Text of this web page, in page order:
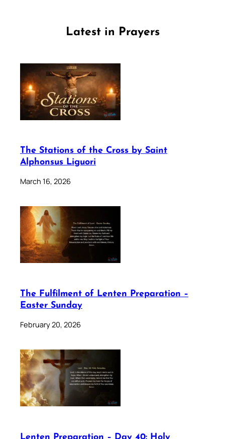
Latest in Prayers
The Stations of the Cross by Saint
Alphonsus Liguori
March 16, 2026
The Fulfilment of Lenten Preparation –
Easter Sunday
February 20, 2026
Lenten Preparation – Day 40: Holy